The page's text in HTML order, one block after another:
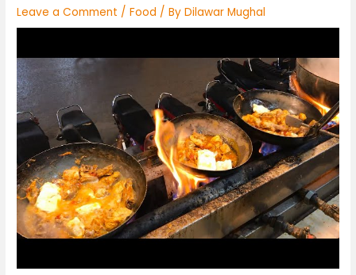
Leave a Comment /Food / ByDilawar Mughal